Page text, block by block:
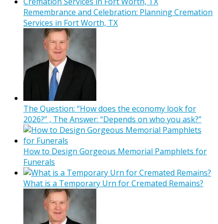
Remembrance and Celebration: Planning Cremation
Services in Fort Worth, TX
The Question: “How does the economy look for
2026?” , The Answer: “Depends on who you ask?”
How to Design Gorgeous Memorial Pamphlets for
Funerals
What is a Temporary Urn for Cremated Remains?